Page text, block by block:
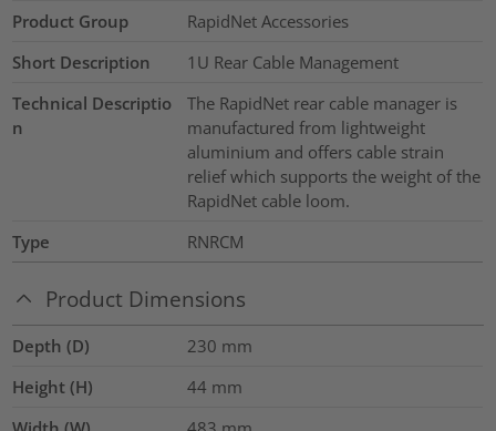
Product Group
RapidNet Accessories
Short Description
1U Rear Cable Management
Technical Descriptio
n
The RapidNet rear cable manager is
manufactured from lightweight
aluminium and offers cable strain
relief which supports the weight of the
RapidNet cable loom.
Type
RNRCM
Product Dimensions
Depth (D) 230 mm
Height (H)
44 mm